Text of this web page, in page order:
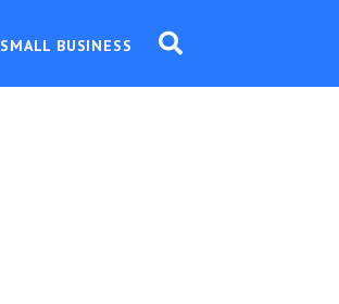
SMALL BUSINESS